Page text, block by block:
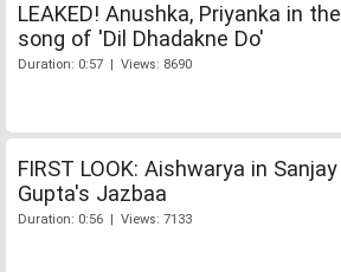
LEAKED! Anushka, Priyanka in the
song of 'Dil Dhadakne Do'
Duration: 0:57 | Views: 8690
FIRST LOOK: Aishwarya in Sanjay
Gupta's Jazbaa
Duration: 0:56 | Views: 7133